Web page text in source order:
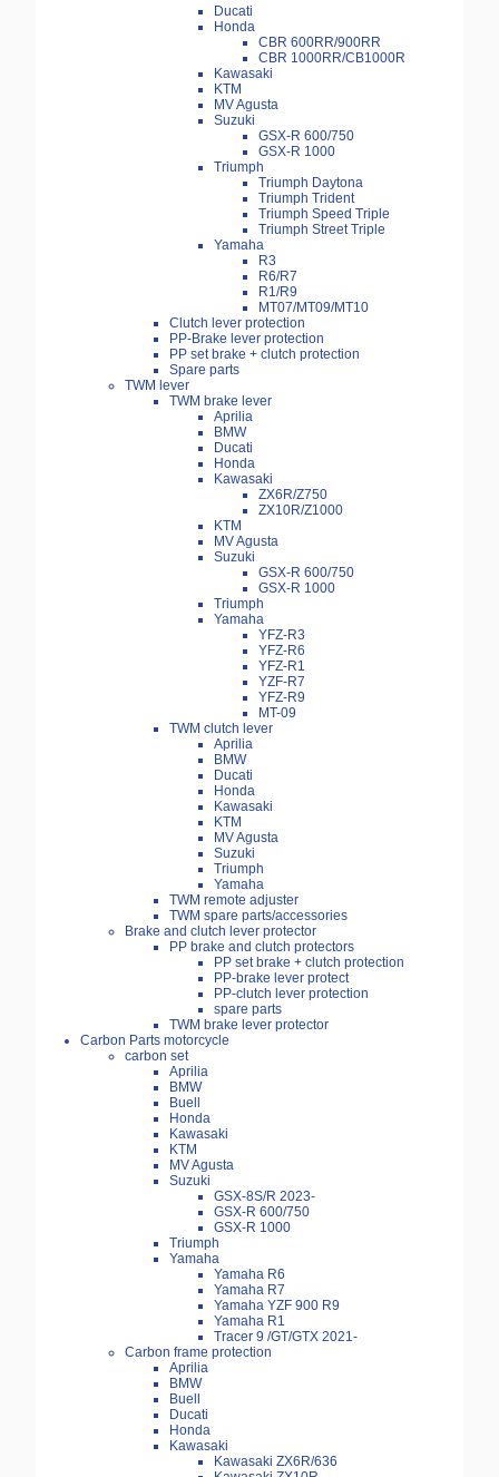
Ducati
Honda
CBR 600RR/900RR
CBR 1000RR/CB1000R
Kawasaki
KTM
MV Agusta
Suzuki
GSX-R 600/750
GSX-R 1000
Triumph
Triumph Daytona
Triumph Trident
Triumph Speed Triple
Triumph Street Triple
Yamaha
R3
R6/R7
R1/R9
MT07/MT09/MT10
Clutch lever protection
PP-Brake lever protection
PP set brake + clutch protection
Spare parts
TWM lever
TWM brake lever
Aprilia
BMW
Ducati
Honda
Kawasaki
ZX6R/Z750
ZX10R/Z1000
KTM
MV Agusta
Suzuki
GSX-R 600/750
GSX-R 1000
Triumph
Yamaha
YFZ-R3
YFZ-R6
YFZ-R1
YZF-R7
YFZ-R9
MT-09
TWM clutch lever
Aprilia
BMW
Ducati
Honda
Kawasaki
KTM
MV Agusta
Suzuki
Triumph
Yamaha
TWM remote adjuster
TWM spare parts/accessories
Brake and clutch lever protector
PP brake and clutch protectors
PP set brake + clutch protection
PP-brake lever protect
PP-clutch lever protection
spare parts
TWM brake lever protector
Carbon Parts motorcycle
carbon set
Aprilia
BMW
Buell
Honda
Kawasaki
KTM
MV Agusta
Suzuki
GSX-8S/R 2023-
GSX-R 600/750
GSX-R 1000
Triumph
Yamaha
Yamaha R6
Yamaha R7
Yamaha YZF 900 R9
Yamaha R1
Tracer 9 /GT/GTX 2021-
Carbon frame protection
Aprilia
BMW
Buell
Ducati
Honda
Kawasaki
Kawasaki ZX6R/636